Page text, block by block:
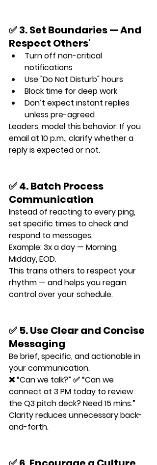
✅ 3. Set Boundaries — And
Respect Others’
Turn off non-critical
notifications
Use "Do Not Disturb" hours
Block time for deep work
Don’t expect instant replies
unless pre-agreed
Leaders, model this behavior: If you
email at 10 p.m., clarify whether a
reply is expected or not.
✅ 4. Batch Process
Communication
Instead of reacting to every ping,
set specific times to check and
respond to messages.
Example: 3x a day — Morning,
Midday, EOD.
This trains others to respect your
rhythm — and helps you regain
control over your schedule.
✅ 5. Use Clear and Concise
Messaging
Be brief, specific, and actionable in
your communication.
❌ “Can we talk?” ✅ “Can we
connect at 3 PM today to review
the Q3 pitch deck? Need 15 mins.”
Clarity reduces unnecessary back-
and-forth.